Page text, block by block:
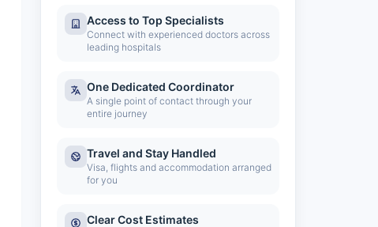
Access to Top Specialists
Connect with experienced doctors across
leading hospitals
One Dedicated Coordinator
A single point of contact through your
entire journey
Travel and Stay Handled
Visa, flights and accommodation arranged
for you
Clear Cost Estimates